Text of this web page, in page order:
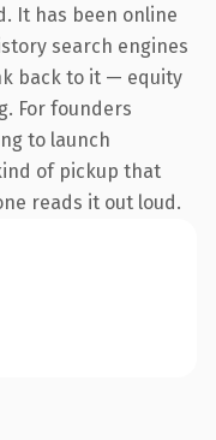
It has been online
search engines
back to it — equity
For founders
to launch
of pickup that
reads it out loud.